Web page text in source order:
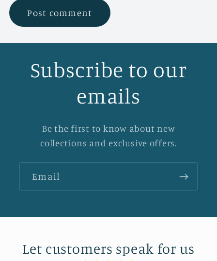
Subscribe to our
emails
Be the first to know about new
collections and exclusive offers.
Email
Let customers speak for us